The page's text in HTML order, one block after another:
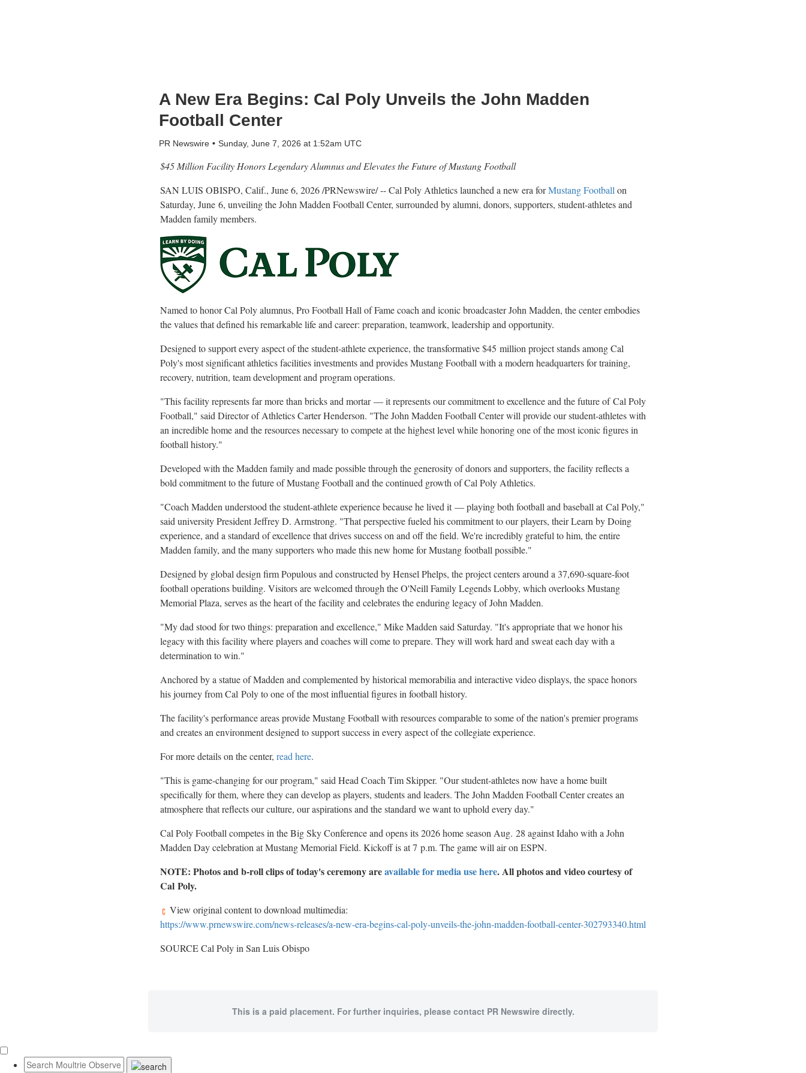
A New Era Begins: Cal Poly Unveils the John Madden
Football Center
PR Newswire Sunday, June 7, 2026 at 1:52am UTC
$45 Million Facility Honors Legendary Alumnus and Elevates the Future of Mustang Football
SAN LUIS OBISPO, Calif., June 6, 2026/PRNewswire/ -- Cal Poly Athletics launched a new era forMustang Footballon
Saturday, June 6, unveiling the John Madden Football Center, surrounded by alumni, donors, supporters, student-athletes and
Madden family members.
Named to honor Cal Poly alumnus, Pro Football Hall of Fame coach and iconic broadcaster John Madden, the center embodies
the values that defined his remarkable life and career: preparation, teamwork, leadership and opportunity.
Designed to support every aspect of the student-athlete experience, the transformative $45 million project stands among Cal
Poly's most significant athletics facilities investments and provides Mustang Football with a modern headquarters for training,
recovery, nutrition, team development and program operations.
"This facility represents far more than bricks and mortar — it represents our commitment to excellence and the future of Cal Poly
Football," said Director of Athletics Carter Henderson. "The John Madden Football Center will provide our student-athletes with
an incredible home and the resources necessary to compete at the highest level while honoring one of the most iconic figures in
football history."
Developed with the Madden family and made possible through the generosity of donors and supporters, the facility reflects a
bold commitment to the future of Mustang Football and the continued growth of Cal Poly Athletics.
"Coach Madden understood the student-athlete experience because he lived it — playing both football and baseball at Cal Poly,"
said university President Jeffrey D. Armstrong. "That perspective fueled his commitment to our players, their Learn by Doing
experience, and a standard of excellence that drives success on and off the field. We're incredibly grateful to him, the entire
Madden family, and the many supporters who made this new home for Mustang football possible."
Designed by global design firm Populous and constructed by Hensel Phelps, the project centers around a 37,690-square-foot
football operations building. Visitors are welcomed through the O'Neill Family Legends Lobby, which overlooks Mustang
Memorial Plaza, serves as the heart of the facility and celebrates the enduring legacy of John Madden.
"My dad stood for two things: preparation and excellence," Mike Madden said Saturday. "It's appropriate that we honor his
legacy with this facility where players and coaches will come to prepare. They will work hard and sweat each day with a
determination to win."
Anchored by a statue of Madden and complemented by historical memorabilia and interactive video displays, the space honors
his journey from Cal Poly to one of the most influential figures in football history.
The facility's performance areas provide Mustang Football with resources comparable to some of the nation's premier programs
and creates an environment designed to support success in every aspect of the collegiate experience.
For more details on the center, read here.
"This is game-changing for our program," said Head Coach Tim Skipper. "Our student-athletes now have a home built
specifically for them, where they can develop as players, students and leaders. The John Madden Football Center creates an
atmosphere that reflects our culture, our aspirations and the standard we want to uphold every day."
Cal Poly Football competes in the Big Sky Conference and opens its 2026 home season Aug. 28 against Idaho with a John
Madden Day celebration at Mustang Memorial Field. Kickoff is at 7 p.m. The game will air on ESPN.
NOTE: Photos and b-roll clips of today's ceremony areavailable for media use here. All photos and video courtesy of
Cal Poly.
View original content to download multimedia:
https://www.prnewswire.com/news-releases/a-new-era-begins-cal-poly-unveils-the-john-madden-football-center-302793340.html
SOURCE Cal Poly in San Luis Obispo
This is a paid placement. For further inquiries, please contact PR Newswire directly.